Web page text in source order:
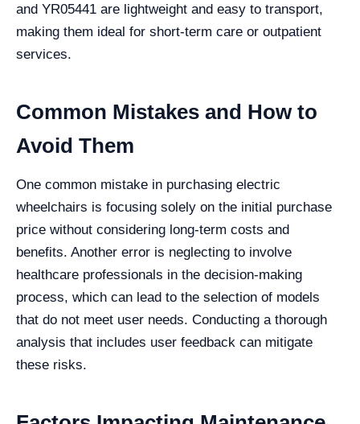
and YR05441 are lightweight and easy to transport,
making them ideal for short-term care or outpatient
services.
Common Mistakes and How to
Avoid Them
One common mistake in purchasing electric
wheelchairs is focusing solely on the initial purchase
price without considering long-term costs and
benefits. Another error is neglecting to involve
healthcare professionals in the decision-making
process, which can lead to the selection of models
that do not meet user needs. Conducting a thorough
analysis that includes user feedback can mitigate
these risks.